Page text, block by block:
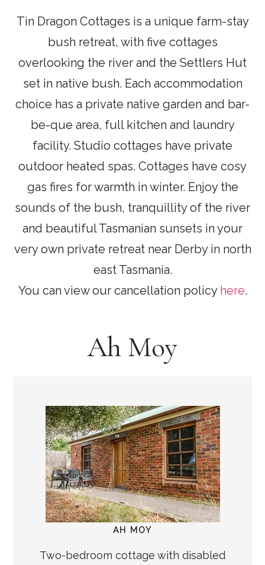
Tin Dragon Cottages is a unique farm-stay
bush retreat, with five cottages
overlooking the river and the Settlers Hut
set in native bush. Each accommodation
choice has a private native garden and bar-
be-que area, full kitchen and laundry
facility. Studio cottages have private
outdoor heated spas. Cottages have cosy
gas fires for warmth in winter. Enjoy the
sounds of the bush, tranquillity of the river
and beautiful Tasmanian sunsets in your
very own private retreat near Derby in north
east Tasmania.
You can view our cancellation policy here.
Ah Moy
AH MOY
Two-bedroom cottage with disabled